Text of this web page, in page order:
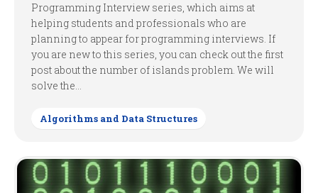
Programming Interview series, which aims at
helping students and professionals who are
planning to appear for programming interviews. If
you are new to this series, you can check out the first
post about the number of islands problem. We will
solve the...
Algorithms and Data Structures